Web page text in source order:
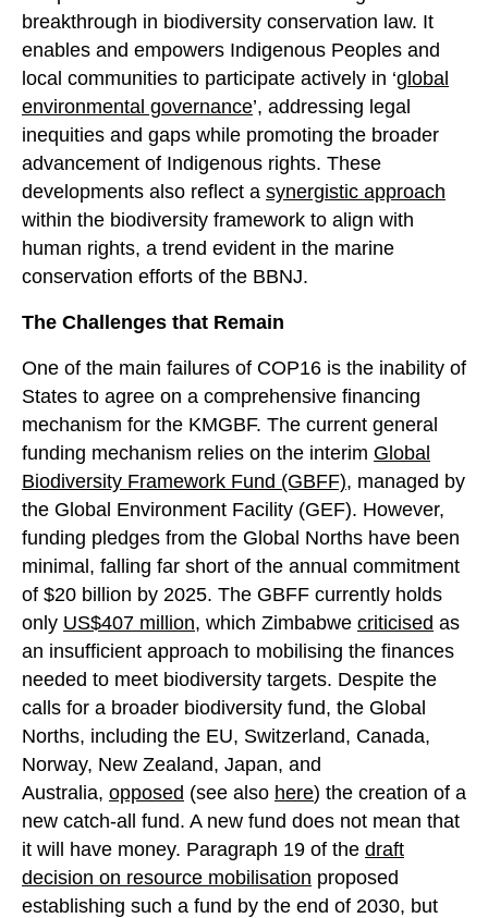
breakthrough in biodiversity conservation law. It
enables and empowers Indigenous Peoples and
local communities to participate actively in ‘global
environmental governance’, addressing legal
inequities and gaps while promoting the broader
advancement of Indigenous rights. These
developments also reflect a synergistic approach
within the biodiversity framework to align with
human rights, a trend evident in the marine
conservation efforts of the BBNJ.
The Challenges that Remain
One of the main failures of COP16 is the inability of
States to agree on a comprehensive financing
mechanism for the KMGBF. The current general
funding mechanism relies on the interim Global
Biodiversity Framework Fund (GBFF), managed by
the Global Environment Facility (GEF). However,
funding pledges from the Global Norths have been
minimal, falling far short of the annual commitment
of $20 billion by 2025. The GBFF currently holds
only US$407 mill ion, which Zimbabwe criticised as
an insufficient approach to mobilising the finances
needed to meet biodiversity targets. Despite the
calls for a broader biodiversity fund, the Global
Norths, including the EU, Switzerland, Canada,
Norway, New Zealand, Japan, and
Australia, opposed (see also here) the creation of a
new catch-all fund. A new fund does not mean that
it will have money. Paragraph 19 of the draft
decision on resource mobilisation proposed
establishing such a fund by the end of 2030, but